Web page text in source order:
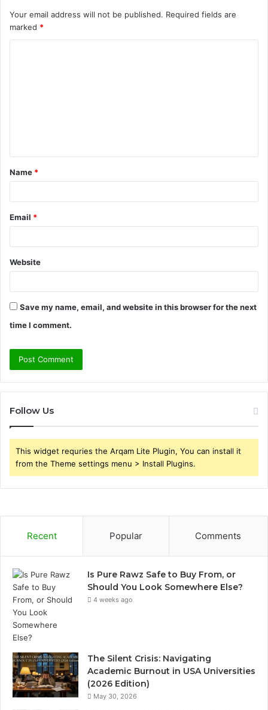
Your email address will not be published. Required fields are
marked *
t
*
Name *
Email *
Website
Save my name, email, and website in this browser for the next
time I comment.
Follow Us
This widget requries the Arqam Lite Plugin, You can install it
from the Theme settings menu > Install Plugins.
Recent Popular Comments
Is Pure Rawz Safe to Buy From, or
Should You Look Somewhere Else?
4 weeks ago
The Silent Crisis: Navigating
Academic Burnout in USA Universities
(2026 Edition)
May 30, 2026